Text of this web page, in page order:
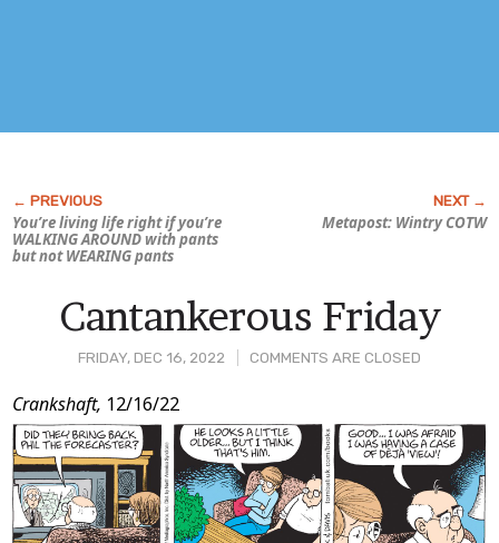
You’re living life right if you’re
WALKING AROUND with pants
but not WEARING pants
Metapost: Wintry COTW
FRIDAY, DEC 16, 2022 COMMENTS ARE CLOSED
Cantankerous Friday
Post
Content
Crankshaft, 12/16/22